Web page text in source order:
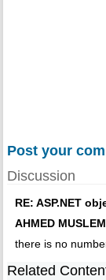
Post your
Discussion
RE: ASP.NET
AHMED
there is no
Related